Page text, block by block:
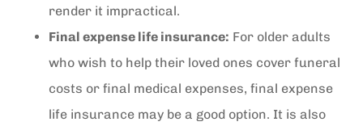
render it impractical.
Final expense life insurance: For older adults
who wish to help their loved ones cover funeral
costs or final medical expenses, final expense
life insurance may be a good option. It is also